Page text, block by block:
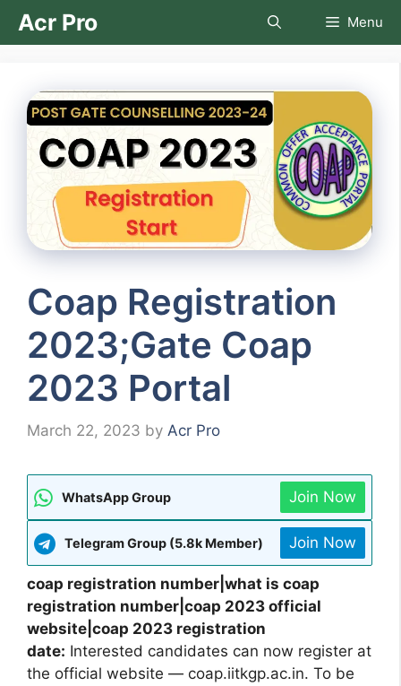
SkipAcr Pro Menu
Coap Registration
2023;Gate Coap
2023 Portal
March 22, 2023 by Acr Pro
WhatsApp Group Join Now
Telegram Group (5.8k Member) Join Now
coap registration number|what is coap
registration number|coap 2023 official
website|coap 2023 registration
date: Interested candidates can now register at
the official website — coap.iitkgp.ac.in. To be